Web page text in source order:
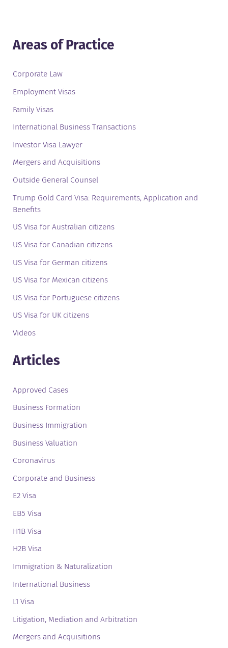
Areas of Practice
Corporate Law
Employment Visas
Family Visas
International Business Transactions
Investor Visa Lawyer
Mergers and Acquisitions
Outside General Counsel
Trump Gold Card Visa: Requirements, Application and
Benefits
US Visa for Australian citizens
US Visa for Canadian citizens
US Visa for German citizens
US Visa for Mexican citizens
US Visa for Portuguese citizens
US Visa for UK citizens
Videos
Articles
Approved Cases
Business Formation
Business Immigration
Business Valuation
Coronavirus
Corporate and Business
E2 Visa
EB5 Visa
H1B Visa
H2B Visa
Immigration & Naturalization
International Business
L1 Visa
Litigation, Mediation and Arbitration
Mergers and Acquisitions